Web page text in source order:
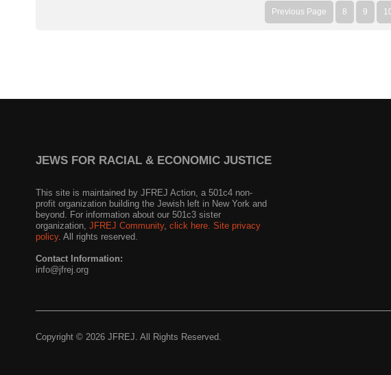
Previous Page 8 9
JEWS FOR RACIAL & ECONOMIC JUSTICE
This site is maintained by JFREJ Action, a 501c4 non-
profit organization building the Jewish left in New York and
beyond. For information about our 501c3 sister
organization, JFREJ Community, click here. Site privacy
policy. All rights reserved.
Contact Information:
info@jfrej.org
Copyright © 2026 JFREJ. All Rights Reserved.